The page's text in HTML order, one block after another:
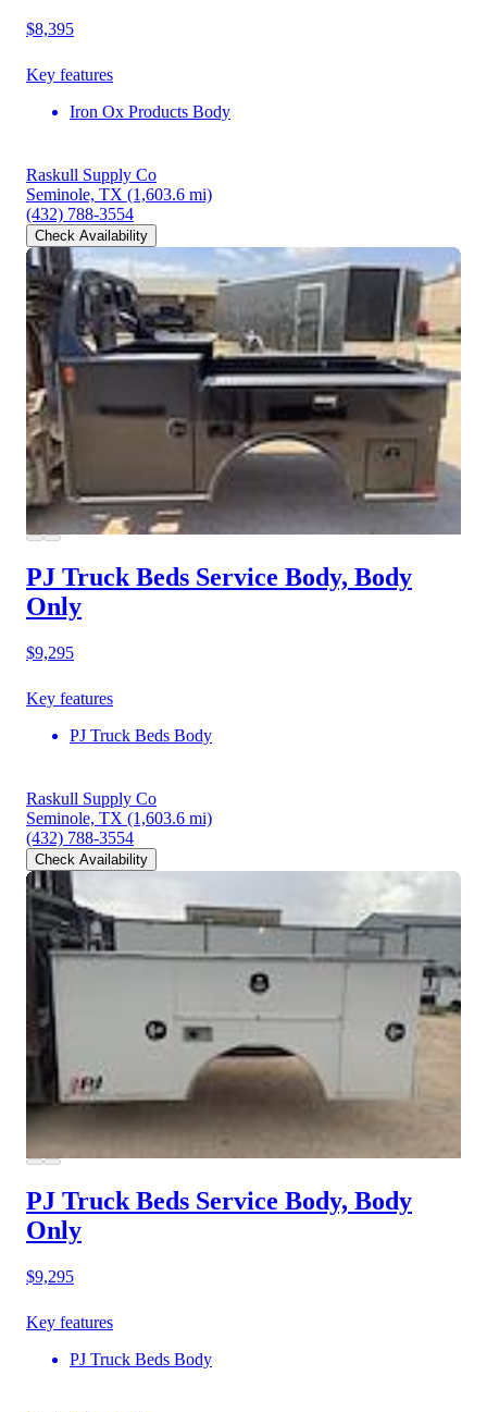
$8,395
Key features
Iron Ox Products Body
Raskull Supply Co
Seminole, TX (1,603.6 mi)
(432) 788-3554
Check Availability
PJ Truck Beds Service Body, Body
Only
$9,295
Key features
PJ Truck Beds Body
Raskull Supply Co
Seminole, TX (1,603.6 mi)
(432) 788-3554
Check Availability
PJ Truck Beds Service Body, Body
Only
$9,295
Key features
PJ Truck Beds Body